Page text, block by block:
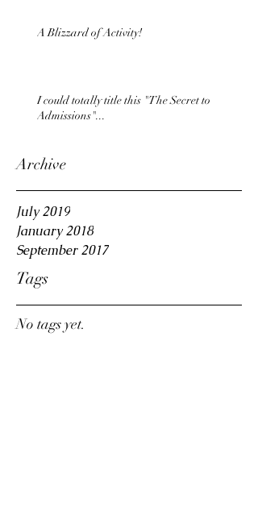
A Blizzard of Activity!
I could totally title this "The Secret to
Admissions"...
Archive
July 2019
January 2018
September 2017
Tags
No tags yet.